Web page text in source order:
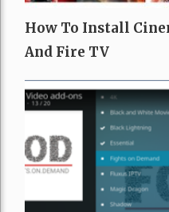
How To Install
And Fire TV